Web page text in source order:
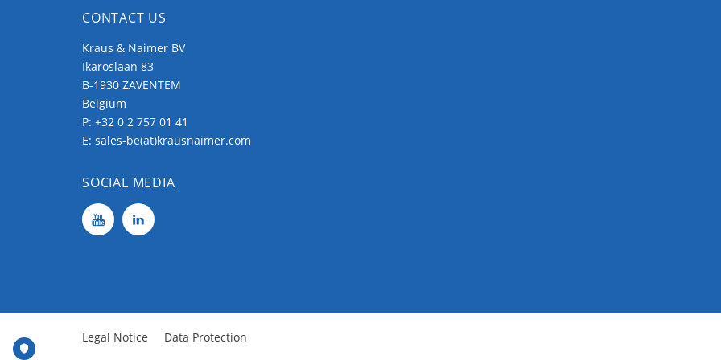
CONTACT US
Kraus & Naimer BV
Ikaroslaan 83
B-1930 ZAVENTEM
Belgium
P: +32 0 2 757 01 41
E: sales-be(at)krausnaimer.com
SOCIAL MEDIA
Legal Notice Data Protection